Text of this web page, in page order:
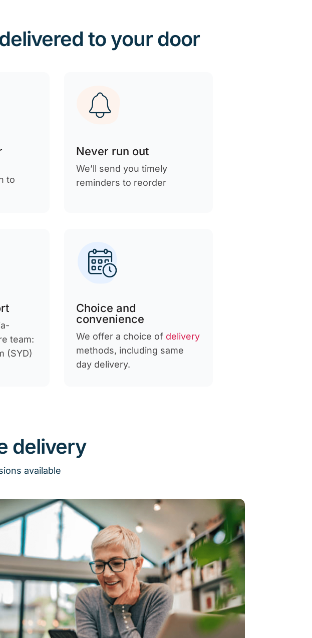
to your door
to
Never run out
We’ll send you timely
reminders to reorder
team:
(SYD)
Choice and
convenience
We offer a choice of delivery
methods, including same
day delivery.
delivery
available